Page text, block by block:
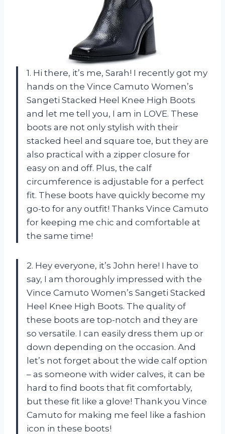
1. Hi there, it’s me, Sarah! I recently got my
hands on the Vince Camuto Women’s
Sangeti Stacked Heel Knee High Boots
and let me tell you, I am in LOVE. These
boots are not only stylish with their
stacked heel and square toe, but they are
also practical with a zipper closure for
easy on and off. Plus, the calf
circumference is adjustable for a perfect
fit. These boots have quickly become my
go-to for any outfit! Thanks Vince Camuto
for keeping me chic and comfortable at
the same time!
2. Hey everyone, it’s John here! I have to
say, I am thoroughly impressed with the
Vince Camuto Women’s Sangeti Stacked
Heel Knee High Boots. The quality of
these boots are top-notch and they are
so versatile. I can easily dress them up or
down depending on the occasion. And
let’s not forget about the wide calf option
– as someone with wider calves, it can be
hard to find boots that fit comfortably,
but these fit like a glove! Thank you Vince
Camuto for making me feel like a fashion
icon in these boots!